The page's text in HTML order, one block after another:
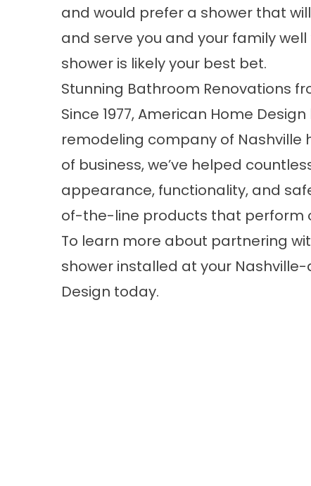
and would prefer a shower that
and serve you and your family
shower is likely your best bet.
Stunning Bathroom Renovations
Since 1977, American Home
remodeling company of Nashville
of business, we’ve helped
appearance, functionality, and
of-the-line products that perform
To learn more about partnering
shower installed at your
Design today.